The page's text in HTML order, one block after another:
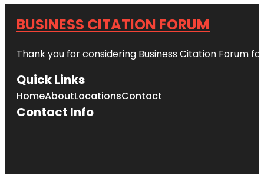
BUSINESS CITATION FORUM
Thank you for considering Business Citation Forum
Quick Links
HomeAboutLocationsContact
Contact Info